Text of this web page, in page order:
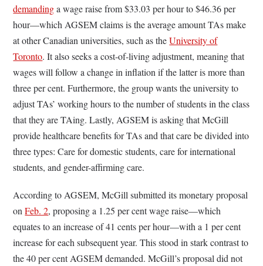
demandinga wage raise from $33.03 per hour to $46.36 per
hour—which AGSEM claims is the average amount TAs make
at other Canadian universities, such as theUniversity of
Toronto. It also seeks a cost-of-living adjustment, meaning that
wages will follow a change in inflation if the latter is more than
three per cent. Furthermore, the group wants the university to
adjust TAs’ working hours to the number of students in the class
that they are TAing. Lastly, AGSEM is asking that McGill
provide healthcare benefits for TAs and that care be divided into
three types: Care for domestic students, care for international
students, and gender-affirming care.
According to AGSEM, McGill submitted its monetary proposal
onFeb. 2, proposing a 1.25 per cent wage raise—which
equates to an increase of 41 cents per hour—with a 1 per cent
increase for each subsequent year. This stood in stark contrast to
the 40 per cent AGSEM demanded. McGill’s proposal did not